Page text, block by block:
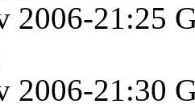
2006-21:25
2006-21:30